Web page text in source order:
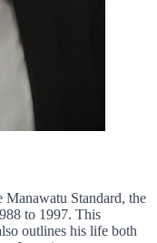
Standard, the
to 1997. This
outlines his life both